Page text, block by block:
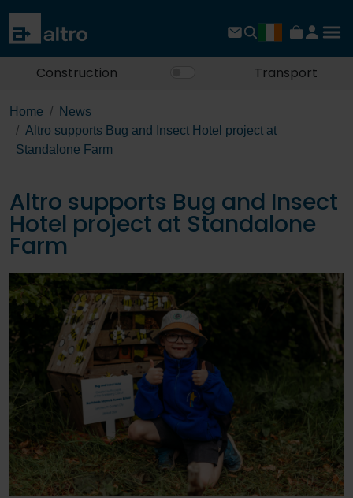
Construction Transport
Home
News
Altro supports Bug and Insect Hotel project at
Standalone Farm
Altro supports Bug and Insect
Hotel project at Standalone
Farm